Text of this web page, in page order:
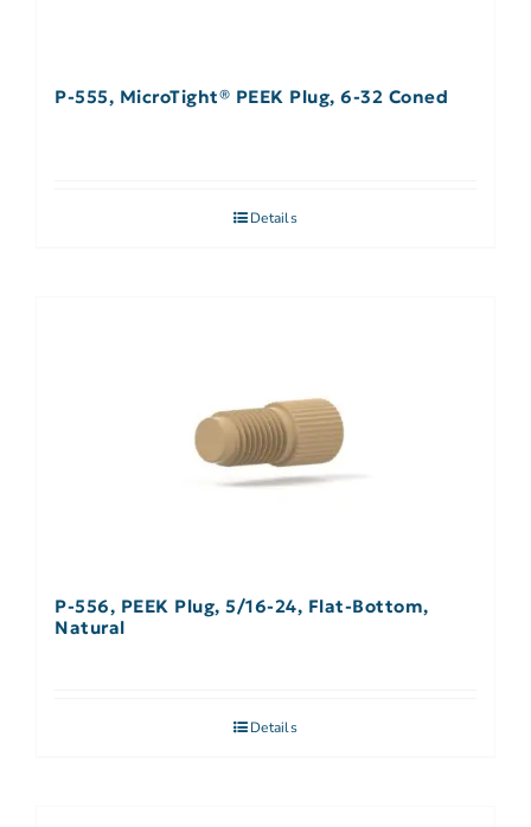
P-555, MicroTight® PEEK Plug, 6-32 Coned
Details
P-556, PEEK Plug, 5/16-24, Flat-Bottom,
Natural
Details